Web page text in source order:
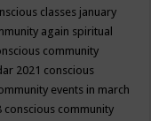
classes january
again spiritual
community
2021 conscious
events in march
conscious community